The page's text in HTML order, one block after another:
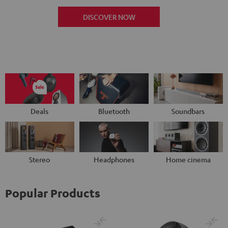
DISCOVER NOW
Deals Bluetooth Soundbars
Stereo Headphones Home cinema
Popular Products